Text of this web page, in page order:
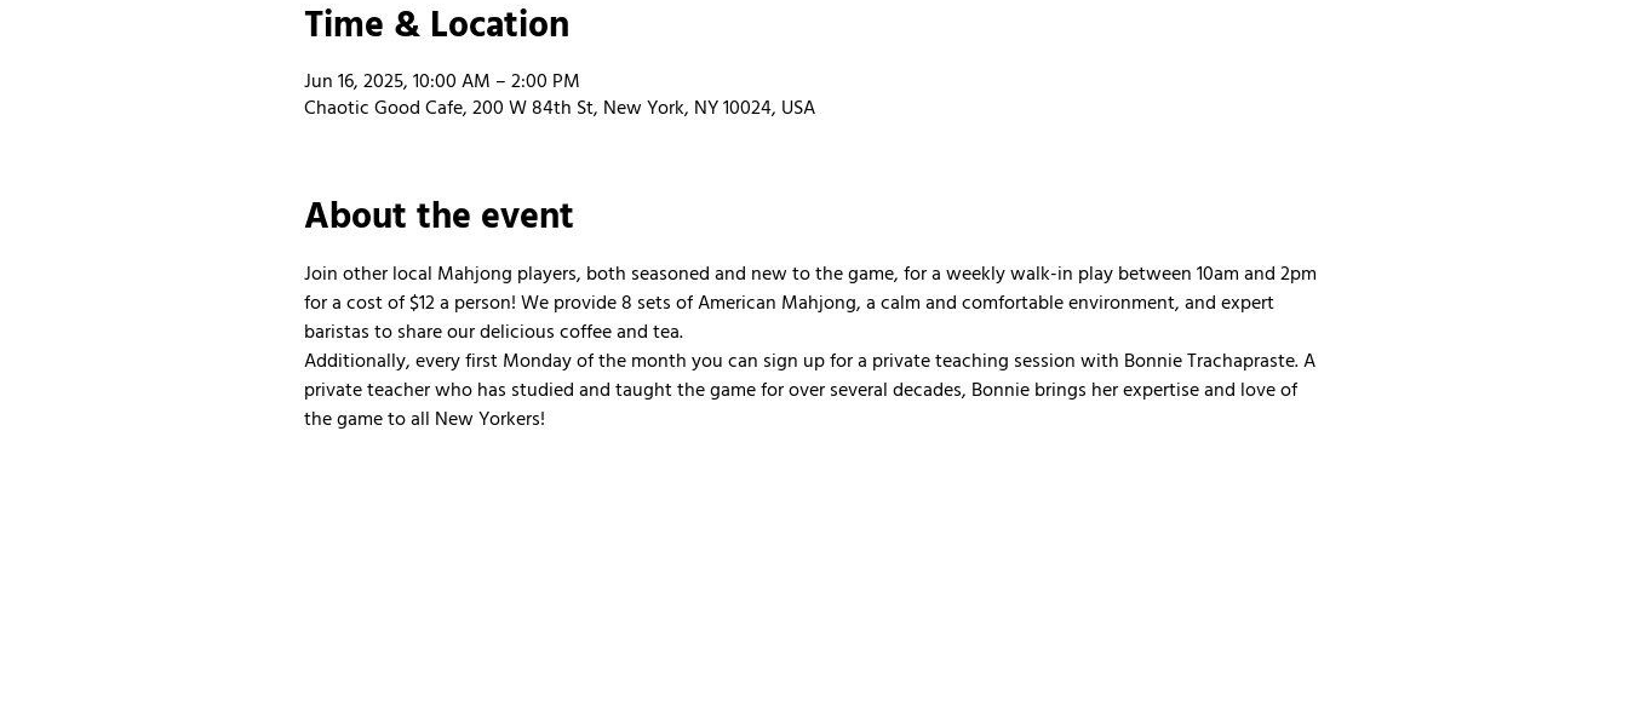
Time & Location
Jun 16, 2025, 10:00 AM – 2:00 PM
Chaotic Good Cafe, 200 W 84th St, New York, NY 10024, USA
About the event
Join other local Mahjong players, both seasoned and new to the game, for a weekly walk-in play between 10am and 2pm
for a cost of $12 a person! We provide 8 sets of American Mahjong, a calm and comfortable environment, and expert
baristas to share our delicious coffee and tea.
Additionally, every first Monday of the month you can sign up for a private teaching session with Bonnie Trachapraste. A
private teacher who has studied and taught the game for over several decades, Bonnie brings her expertise and love of
the game to all New Yorkers!